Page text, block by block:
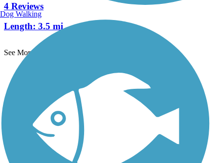
4 Reviews
Length: 3.5 mi
See More Nearby Trails
TrailLink FAQ
Technical Support
Donate
Go Unlimited
Get the TrailLink App
Terms and Conditions
Dog Walking